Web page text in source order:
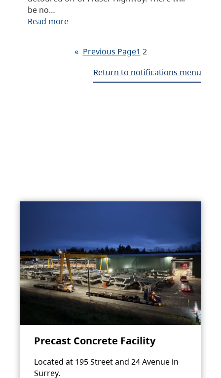
be no…
Read more
« Previous Page1 2
Return to notifications menu
Precast Concrete Facility
Located at 195 Street and 24 Avenue in
Surrey.